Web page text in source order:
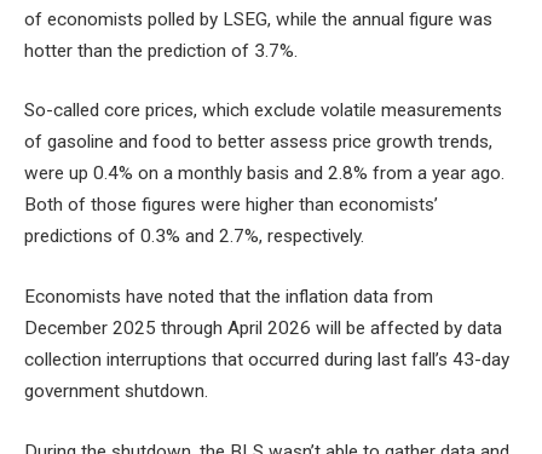
of economists polled by LSEG, while the annual figure was
hotter than the prediction of 3.7%.
So-called core prices, which exclude volatile measurements
of gasoline and food to better assess price growth trends,
were up 0.4% on a monthly basis and 2.8% from a year ago.
Both of those figures were higher than economists’
predictions of 0.3% and 2.7%, respectively.
Economists have noted that the inflation data from
December 2025 through April 2026 will be affected by data
collection interruptions that occurred during last fall’s 43-day
government shutdown.